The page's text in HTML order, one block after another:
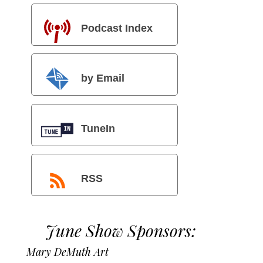
Podcast Index
by Email
TuneIn
RSS
June Show Sponsors:
Mary DeMuth Art